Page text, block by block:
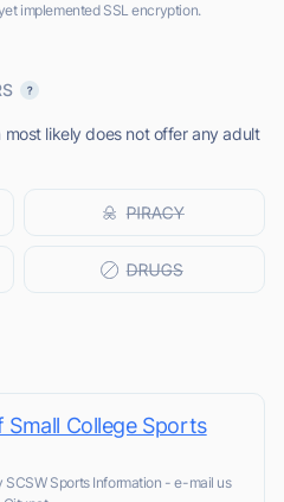
implemented SSL encryption.
likely does not offer any adult
College Sports
Sports Information - e-mail us